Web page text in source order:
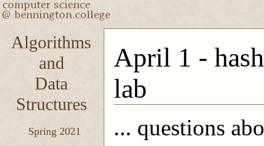
Algorithms
and
Data
Structures
Spring 2021
April 1 -
lab
... questions